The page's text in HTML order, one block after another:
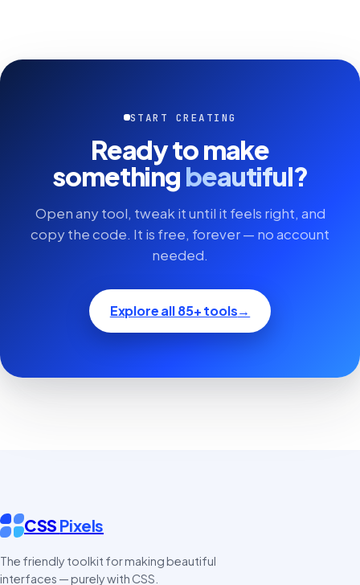
START CREATING
Ready to make
something beautiful?
Open any tool, tweak it until it feels right, and
copy the code. It is free, forever — no account
needed.
Explore all 85+ tools→
CSS Pixels
The friendly toolkit for making beautiful
interfaces — purely with CSS.